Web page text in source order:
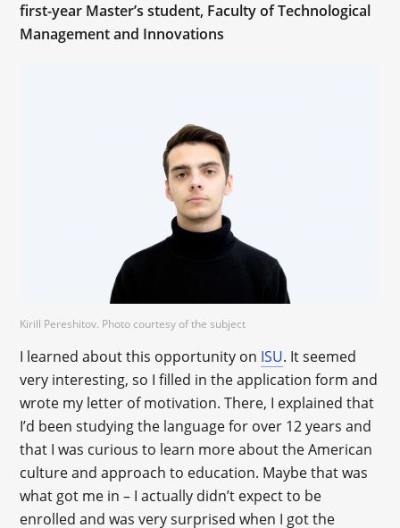
first-year Master’s student, Faculty of Technological
Management and Innovations
Kirill Pereshitov. Photo courtesy of the subject
I learned about this opportunity on ISU. It seemed
very interesting, so I filled in the application form and
wrote my letter of motivation. There, I explained that
I’d been studying the language for over 12 years and
that I was curious to learn more about the American
culture and approach to education. Maybe that was
what got me in – I actually didn’t expect to be
enrolled and was very surprised when I got the